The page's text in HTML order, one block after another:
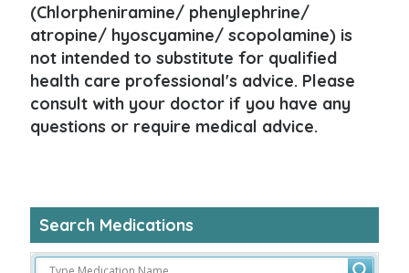
(Chlorpheniramine/ phenylephrine/
atropine/ hyoscyamine/ scopolamine) is
not intended to substitute for qualified
health care professional's advice. Please
consult with your doctor if you have any
questions or require medical advice.
Search Medications